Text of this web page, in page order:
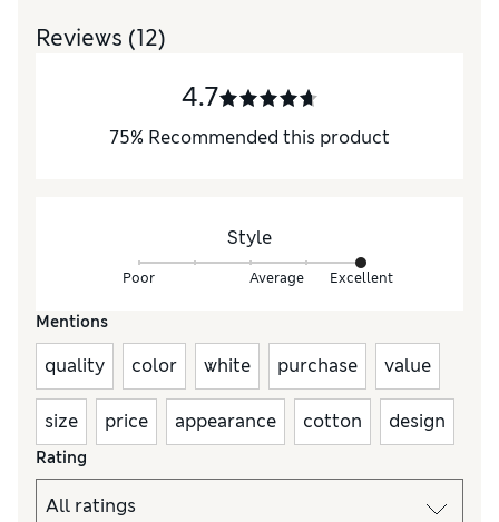
Reviews (12)
4.7
75% Recommended this product
Style
Poor Average Excellent
Mentions
quality color white purchase value
size price appearance cotton design
Rating